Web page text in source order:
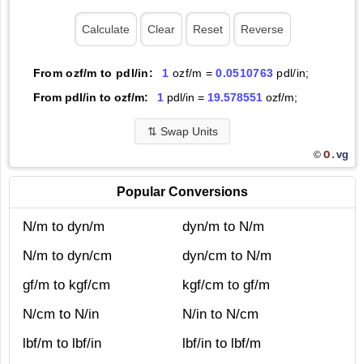
From ozf/m to pdl/in: 1 ozf/m =0.0510763 pdl/in;
From pdl/in to ozf/m:
1pdl/in = 19.578551ozf/m;
⇅ Swap Units
© O.vg
Popular Conversions
N/m to dyn/m
dyn/m to N/m
N/m to dyn/cm
dyn/cm to N/m
gf/m to kgf/cm
kgf/cm to gf/m
N/cm to N/in
N/in to N/cm
lbf/m to lbf/in
lbf/in to lbf/m